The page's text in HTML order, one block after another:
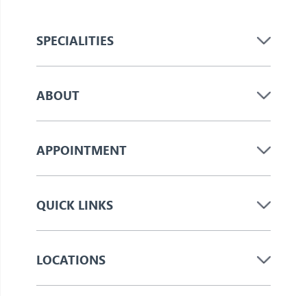
SPECIALITIES
ABOUT
APPOINTMENT
QUICK LINKS
LOCATIONS